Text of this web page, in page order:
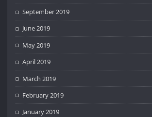
September 2019
June 2019
May 2019
April 2019
March 2019
February 2019
January 2019